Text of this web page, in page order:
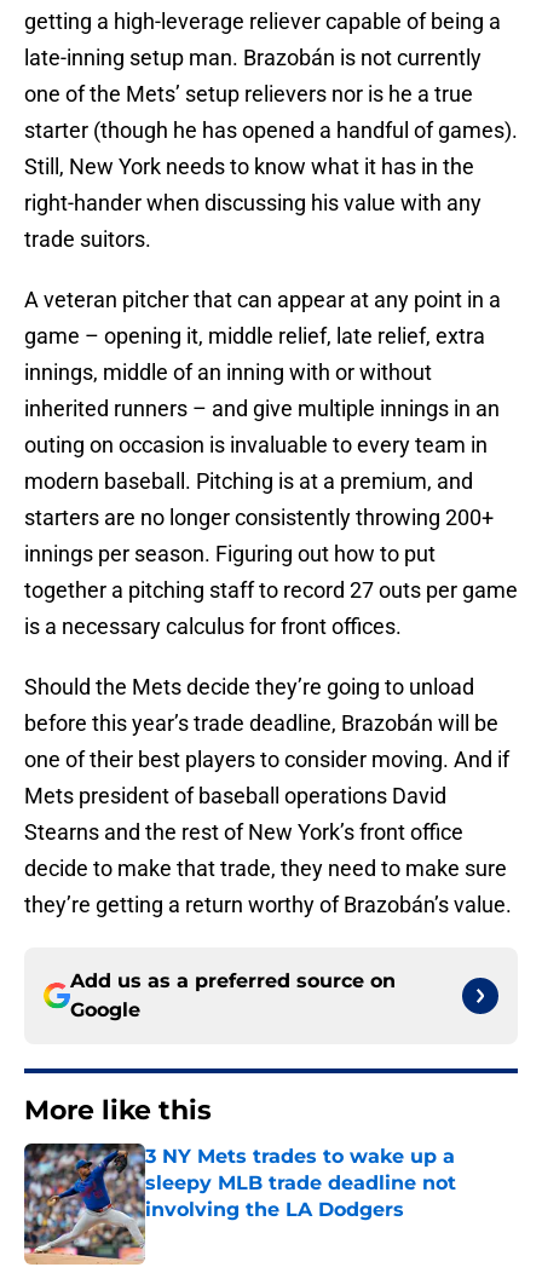
getting a high-leverage reliever capable of being a
late-inning setup man. Brazobán is not currently
one of the Mets’ setup relievers nor is he a true
starter (though he has opened a handful of games).
Still, New York needs to know what it has in the
right-hander when discussing his value with any
trade suitors.
A veteran pitcher that can appear at any point in a
game – opening it, middle relief, late relief, extra
innings, middle of an inning with or without
inherited runners – and give multiple innings in an
outing on occasion is invaluable to every team in
modern baseball. Pitching is at a premium, and
starters are no longer consistently throwing 200+
innings per season. Figuring out how to put
together a pitching staff to record 27 outs per game
is a necessary calculus for front offices.
Should the Mets decide they’re going to unload
before this year’s trade deadline, Brazobán will be
one of their best players to consider moving. And if
Mets president of baseball operations David
Stearns and the rest of New York’s front office
decide to make that trade, they need to make sure
they’re getting a return worthy of Brazobán’s value.
Add us as a preferred source on
Google
More like this
3 NY Mets trades to wake up a
sleepy MLB trade deadline not
involving the LA Dodgers
Published by on Invalid Date